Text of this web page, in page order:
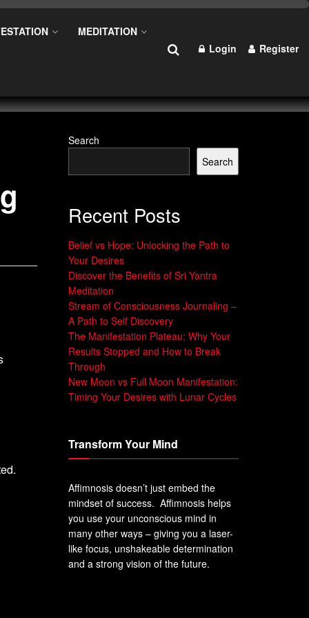
MEDITATION
Login Register
Search
Search
Recent Posts
Belief vs Hope: Unlocking the Path to
Your Desires
Discover the Benefits of Sri Yantra
Meditation
Stream of Consciousness Journaling –
A Path to Self Discovery
The Manifestation Plateau: Why Your
Results Stopped and How to Break
Through
New Moon vs Full Moon Manifestation:
Timing Your Desires with Lunar Cycles
Transform Your Mind
Affimnosis doesn’t just embed the
mindset of success. Affimnosis helps
you use your unconscious mind in
many other ways – giving you a laser-
like focus, unshakeable determination
and a strong vision of the future.